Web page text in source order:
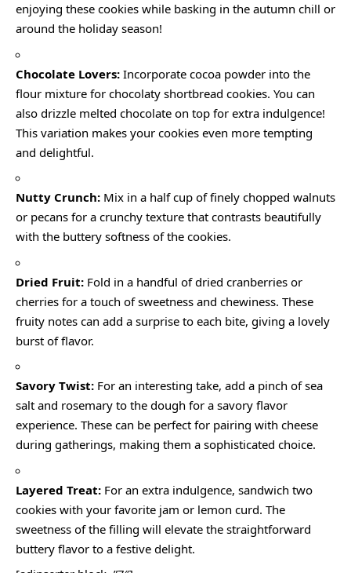
enjoying these cookies while basking in the autumn chill or
around the holiday season!
Chocolate Lovers: Incorporate cocoa powder into the
flour mixture for chocolaty shortbread cookies. You can
also drizzle melted chocolate on top for extra indulgence!
This variation makes your cookies even more tempting
and delightful.
Nutty Crunch: Mix in a half cup of finely chopped walnuts
or pecans for a crunchy texture that contrasts beautifully
with the buttery softness of the cookies.
Dried Fruit: Fold in a handful of dried cranberries or
cherries for a touch of sweetness and chewiness. These
fruity notes can add a surprise to each bite, giving a lovely
burst of flavor.
Savory Twist: For an interesting take, add a pinch of sea
salt and rosemary to the dough for a savory flavor
experience. These can be perfect for pairing with cheese
during gatherings, making them a sophisticated choice.
Layered Treat: For an extra indulgence, sandwich two
cookies with your favorite jam or lemon curd. The
sweetness of the filling will elevate the straightforward
buttery flavor to a festive delight.